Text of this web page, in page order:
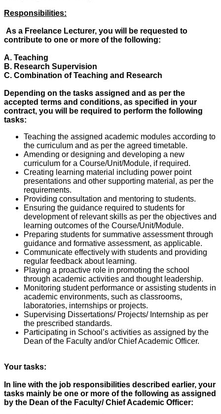
Responsibilities:
As a Freelance Lecturer, you will be requested to
contribute to one or more of the following:
A. Teaching
B. Research Supervision
C. Combination of Teaching and Research
Depending on the tasks assigned and as per the
accepted terms and conditions, as specified in your
contract, you will be required to perform the following
tasks:
Teaching the assigned academic modules according to
the curriculum and as per the agreed timetable.
Amending or designing and developing a new
curriculum for a Course/Unit/Module, if required.
Creating learning material including power point
presentations and other supporting material, as per the
requirements.
Providing consultation and mentoring to students.
Ensuring the guidance required to students for
development of relevant skills as per the objectives and
learning outcomes of the Course/Unit/Module.
Preparing students for summative assessment through
guidance and formative assessment, as applicable.
Communicate effectively with students and providing
regular feedback about learning.
Playing a proactive role in promoting the school
through academic activities and thought leadership.
Monitoring student performance or assisting students in
academic environments, such as classrooms,
laboratories, internships or projects.
Supervising Dissertations/ Projects/ Internship as per
the prescribed standards.
Participating in School’s activities as assigned by the
Dean of the Faculty and/or Chief Academic Officer.
Your tasks:
In line with the job responsibilities described earlier, your
tasks mainly be one or more of the following as assigned
by the Dean of the Faculty/ Chief Academic Officer: